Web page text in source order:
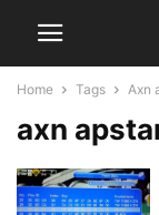
Home Tags Axn
axn